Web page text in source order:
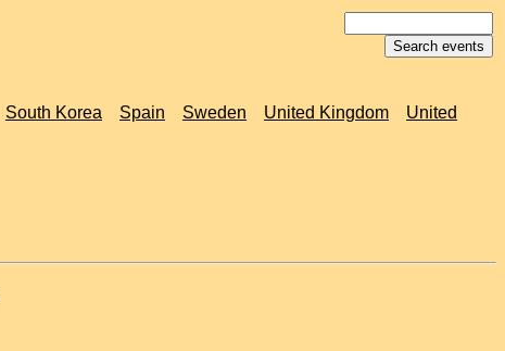
South Korea Spain Sweden United Kingdom
United